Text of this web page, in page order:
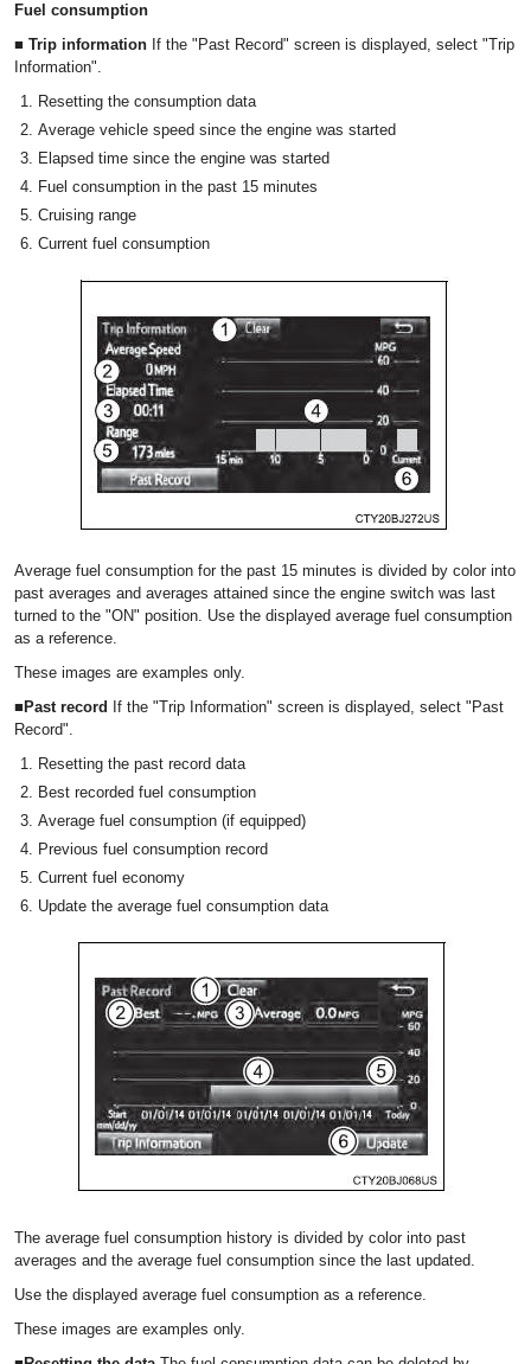
Fuel consumption
■ Trip information If the "Past Record" screen is displayed, select "Trip
Information".
Resetting the consumption data
Average vehicle speed since the engine was started
Elapsed time since the engine was started
Fuel consumption in the past 15 minutes
Cruising range
Current fuel consumption
Average fuel consumption for the past 15 minutes is divided by color into
past averages and averages attained since the engine switch was last
turned to the "ON" position. Use the displayed average fuel consumption
as a reference.
These images are examples only.
■Past record
If the "Trip Information" screen is displayed, select "Past
Record".
Resetting the past record data
Best recorded fuel consumption
Average fuel consumption (if equipped)
Previous fuel consumption record
Current fuel economy
Update the average fuel consumption data
The average fuel consumption history is divided by color into past
averages and the average fuel consumption since the last updated.
Use the displayed average fuel consumption as a reference.
These images are examples only.